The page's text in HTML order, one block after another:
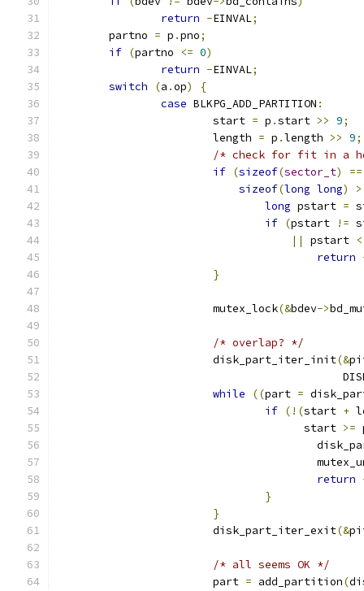
return -EINVAL;
	partno
= p .pno;
if (partno <= 0)
return -EINVAL;
switch
(a .op)
{
case BLKPG_ADD_PARTITION :
			start
= p .start >> 9;
			length
= p .length >> 9;
/* check for fit in a
if (sizeof(sector_t)
==
sizeof(long long)
>
long pstart =
if (pstart !=
||
pstart <
return
}
			mutex_lock
(&bdev->
/* overlap? */
			disk_part_iter_init
(&
while
((part =
if (!(start +
				      start
>=
return
}
}
			disk_part_iter_exit
(&
/* all seems OK */
			part
= add_partition(